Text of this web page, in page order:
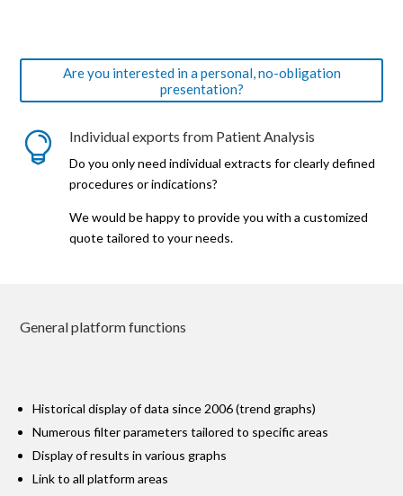
Are you interested in a personal, no-obligation
presentation?
 Individual exports from Patient Analysis
Do you only need individual extracts for clearly defined
procedures or indications?
We would be happy to provide you with a customized
quote tailored to your needs.
General platform functions
Historical display of data since 2006 (trend graphs)
Numerous filter parameters tailored to specific areas
Display of results in various graphs
Link to all platform areas